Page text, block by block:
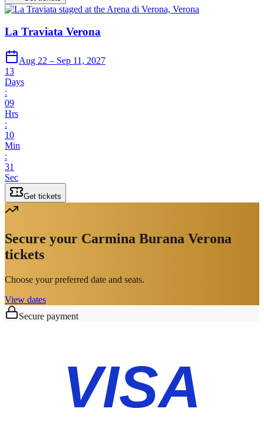
La Traviata Verona
Aug 22 – Sep 11, 2027
13
Days
:
09
Hrs
:
10
Min
:
31
Sec
Get tickets
Secure your Carmina Burana Verona
tickets
Choose your preferred date and seats.
View dates
Secure payment
VISA